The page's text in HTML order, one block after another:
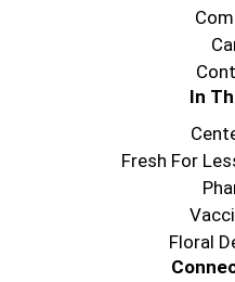
In
Fresh For
Floral